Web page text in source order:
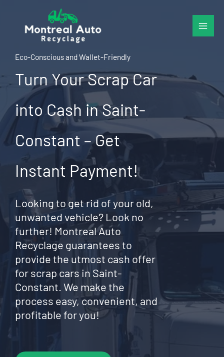
content
Eco-Conscious and Wallet-Friendly
Turn Your Scrap Car
into Cash in Saint-
Constant – Get
Instant Payment!
Looking to get rid of your old,
unwanted vehicle? Look no
further! Montreal Auto
Recyclage guarantees to
provide the utmost cash offer
for scrap cars in Saint-
Constant. We make the
process easy, convenient, and
profitable for you!